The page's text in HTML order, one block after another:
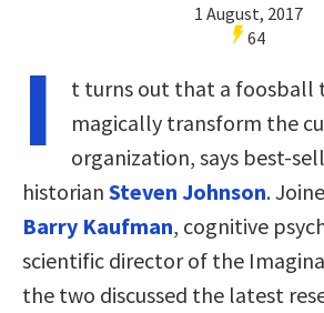
1 August, 2017
64
I
t turns out that a foosball
magically transform the
organization, says best-
historian Steven Johnson.
Barry Kaufman, cognitive
scientific director of the
the two discussed the latest